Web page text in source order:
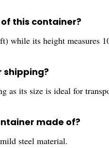
this container?
while its height measures
shipping?
as its size is ideal for
made of?
steel material.